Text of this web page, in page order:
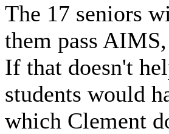
The 17 seniors
them pass
If that doesn't
students would
which Clement